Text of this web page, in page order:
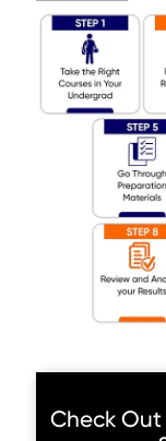
Check Out